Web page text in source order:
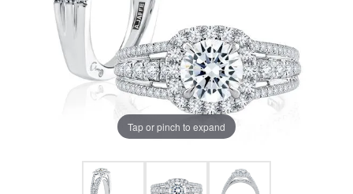
Tap or pinch to expand